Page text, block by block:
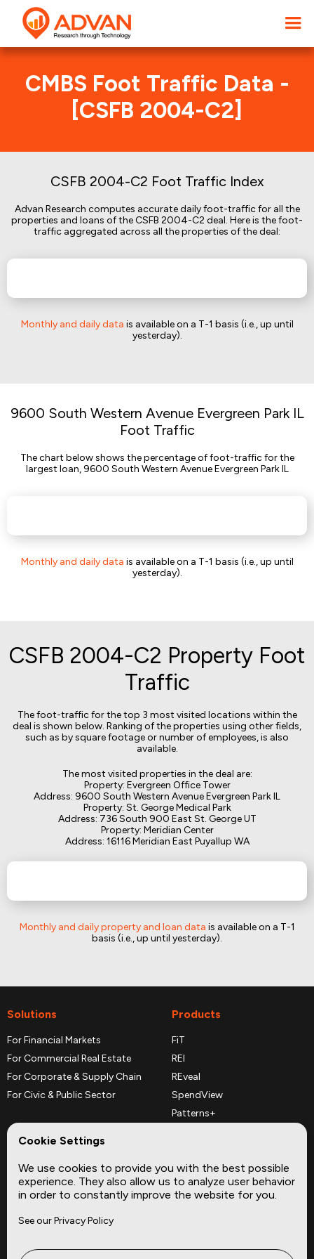
CMBS Foot Traffic Data -
[CSFB 2004-C2]
CSFB 2004-C2 Foot Traffic Index
Advan Research computes accurate daily foot-traffic for all the
properties and loans of the CSFB 2004-C2 deal. Here is the foot-
traffic aggregated across all the properties of the deal:
Monthly and daily data is available on a T-1 basis (i.e., up until
yesterday).
9600 South Western Avenue Evergreen Park IL
Foot Traffic
The chart below shows the percentage of foot-traffic for the
largest loan, 9600 South Western Avenue Evergreen Park IL
Monthly and daily data is available on a T-1 basis (i.e., up until
yesterday).
CSFB 2004-C2 Property Foot
Traffic
The foot-traffic for the top 3 most visited locations within the
deal is shown below. Ranking of the properties using other fields,
such as by square footage or number of employees, is also
available.
The most visited properties in the deal are:
Property: Evergreen Office Tower
Address: 9600 South Western Avenue Evergreen Park IL
Property: St. George Medical Park
Address: 736 South 900 East St. George UT
Property: Meridian Center
Address: 16116 Meridian East Puyallup WA
Monthly and daily property and loan data is available on a T-1
basis (i.e., up until yesterday).
Solutions
For Financial Markets
For Commercial Real Estate
For Corporate & Supply Chain
For Civic & Public Sector
Products
FiT
REI
REveal
SpendView
Patterns+
Complementary Datasets
Company
About
Site
Cookie Settings
We use cookies to provide you with the best possible
experience. They also allow us to analyze user behavior
in order to constantly improve the website for you.
See our Privacy Policy